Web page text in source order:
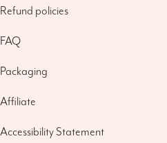
Refund policies
FAQ
Packaging
Affiliate
Accessibility Statement